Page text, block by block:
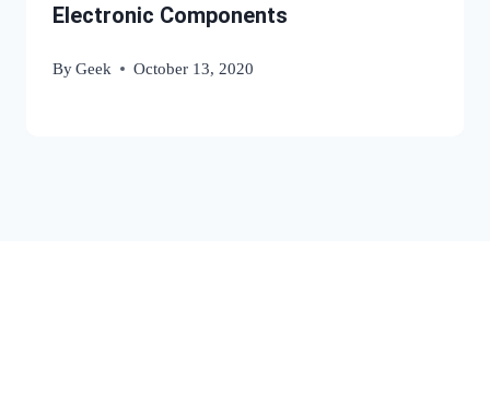
Electronic Components
ByGeek October 13, 2020